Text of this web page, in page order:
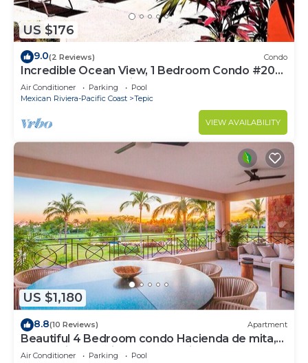
US $176
9.0(2 Reviews) Condo
Incredible Ocean View, 1 Bedroom Condo #206
near Chacala, Nayarit
Air Conditioner Parking
Pool
Mexican Riviera-Pacific Coast
Tepic
VIEW AVAILABILITY
US $1,180
8.8(10 Reviews) Apartment
Beautiful 4 Bedroom condo Hacienda de mita,
Punta Mita Premier membership
Air Conditioner Parking
Pool